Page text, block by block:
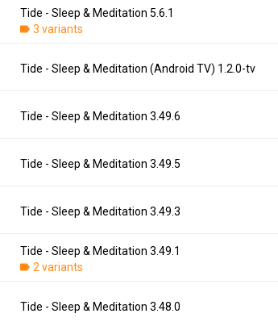
5.6.2
0
Tide - Sleep & Meditation 5.6.1
3 variants
5.6.1
1
Tide - Sleep & Meditation (Android TV) 1.2.0-tv
1.2.0-tv
0
Tide - Sleep & Meditation 3.49.6
3.49.6
144
Tide - Sleep & Meditation 3.49.5
3.49.5
147.46 MB
24
Tide - Sleep & Meditation 3.49.3
3.49.3
5
Tide - Sleep & Meditation 3.49.1
2 variants
3.49.1
Tide - Sleep & Meditation 3.48.0